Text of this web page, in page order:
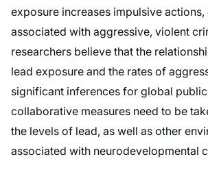
exposure increases impulsive
associated with aggressive, violent
researchers believe that the
lead exposure and the rates of
significant inferences for global
collaborative measures need to be
the levels of lead, as well as other
associated with neurodevelopmental